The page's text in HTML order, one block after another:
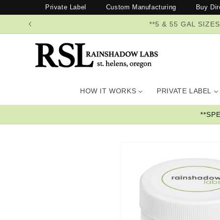
content
Private Label Custom Manufacturing Buy
**5 & 55 GAL
HOW IT WORKS PRIVATE LABEL